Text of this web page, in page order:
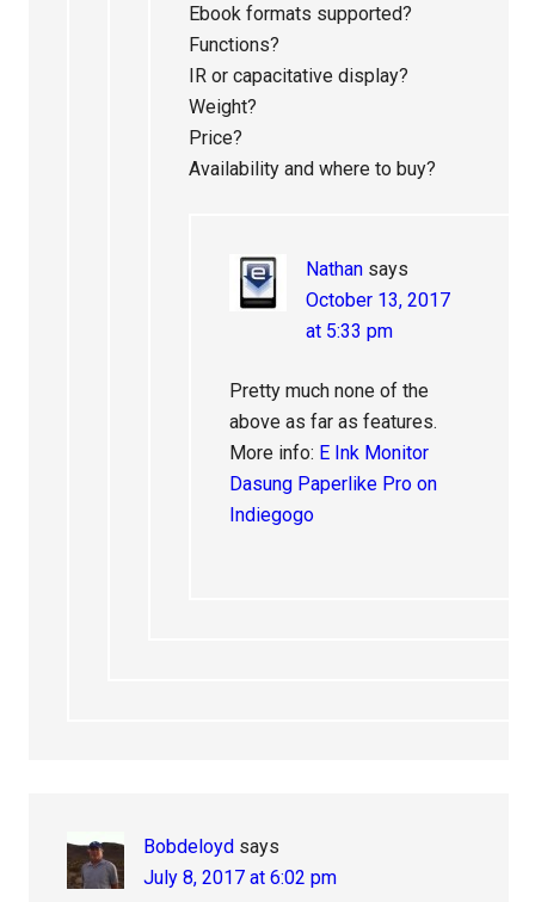
Ebook formats supported?
Functions?
IR or capacitative display?
Weight?
Price?
Availability and where to buy?
Nathan says
October 13, 2017
at 5:33 pm
Pretty much none of the
above as far as features.
More info: E Ink Monitor
Dasung Paperlike Pro on
Indiegogo
Bobdeloyd says
July 8, 2017 at 6:02 pm